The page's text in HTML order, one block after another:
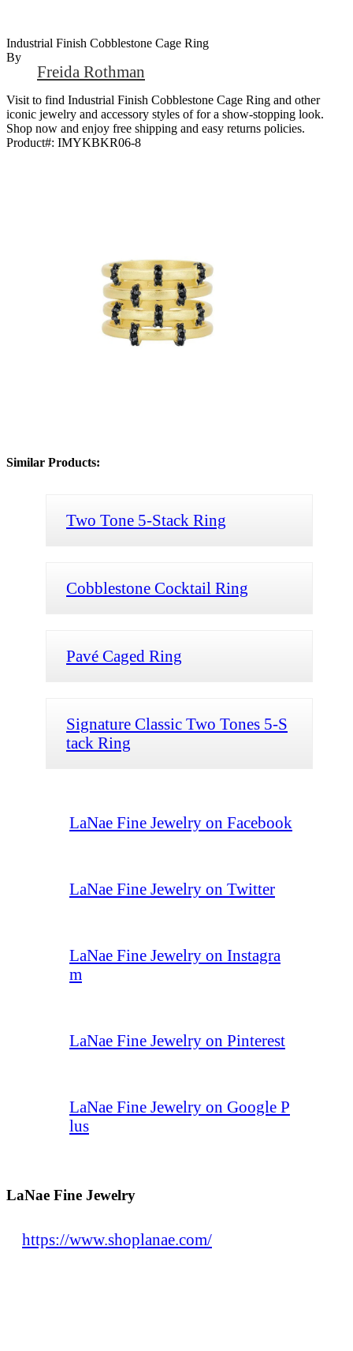
Industrial Finish Cobblestone Cage Ring
By
Freida Rothman
Visit to find Industrial Finish Cobblestone Cage Ring and other
iconic jewelry and accessory styles of for a show-stopping look.
Shop now and enjoy free shipping and easy returns policies.
Product#: IMYKBKR06-8
Similar Products:
Two Tone 5-Stack Ring
Cobblestone Cocktail Ring
Pavé Caged Ring
Signature Classic Two Tones 5-S
tack Ring
LaNae Fine Jewelry on Facebook
LaNae Fine Jewelry on Twitter
LaNae Fine Jewelry on Instagra
m
LaNae Fine Jewelry on Pinterest
LaNae Fine Jewelry on Google P
lus
LaNae Fine Jewelry
https://www.shoplanae.com/